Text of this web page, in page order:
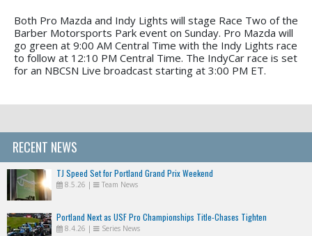
Both Pro Mazda and Indy Lights will stage Race Two of the
Barber Motorsports Park event on Sunday. Pro Mazda will
go green at 9:00 AM Central Time with the Indy Lights race
to follow at 12:10 PM Central Time. The IndyCar race is set
for an NBCSN Live broadcast starting at 3:00 PM ET.
RECENT NEWS
TJ Speed Set for Portland Grand Prix Weekend
8.5.26 | Team News
Portland Next as USF Pro Championships Title-Chases Tighten
8.4.26 | Series News